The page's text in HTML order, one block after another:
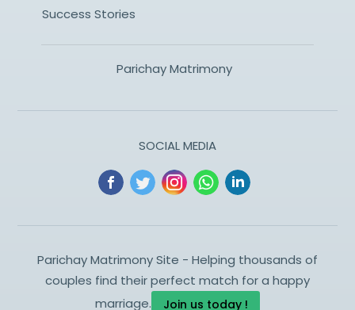
Success Stories
Parichay Matrimony
SOCIAL MEDIA
Parichay Matrimony Site - Helping thousands of
couples find their perfect match for a happy
marriage.
Join us today !